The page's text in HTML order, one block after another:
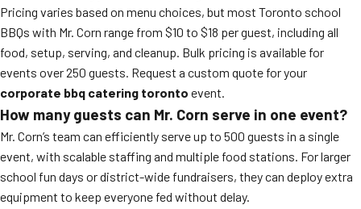
Pricing varies based on menu choices, but most Toronto school
BBQs with Mr. Corn range from $10 to $18 per guest, including all
food, setup, serving, and cleanup. Bulk pricing is available for
events over 250 guests. Request a custom quote for your
corporate bbq catering toronto event.
How many guests can Mr. Corn serve in one event?
Mr. Corn’s team can efficiently serve up to 500 guests in a single
event, with scalable staffing and multiple food stations. For larger
school fun days or district-wide fundraisers, they can deploy extra
equipment to keep everyone fed without delay.